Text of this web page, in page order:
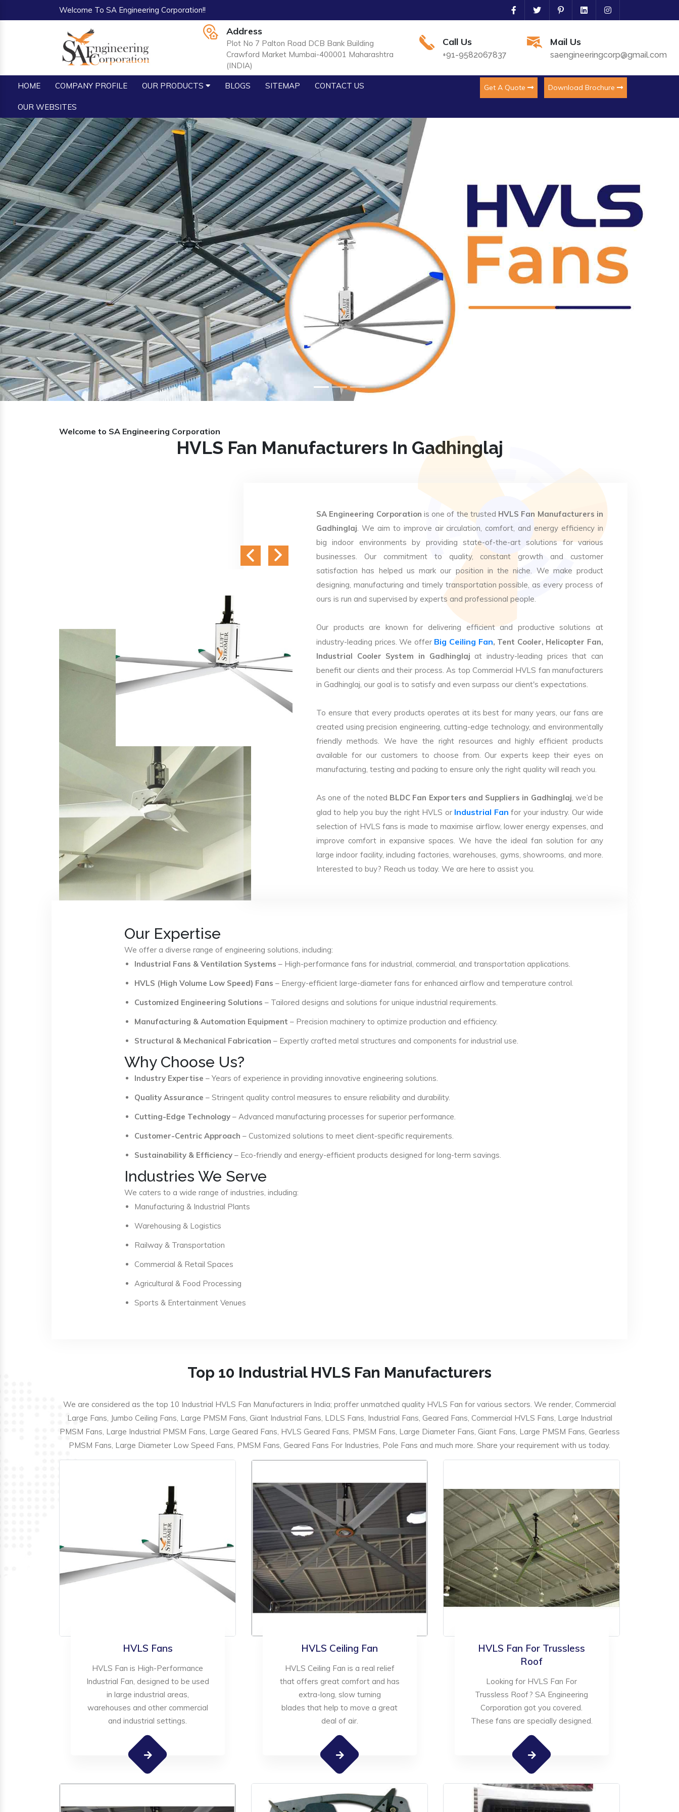
Welcome To SA Engineering Corporation!!
Address
Plot No 7 Palton Road DCB Bank Building
Crawford Market Mumbai-400001 Maharashtra
(INDIA)
Call Us
+91-9582067837
Mail Us
saengineeringcorp@gmail.com
HOME COMPANY PROFILE OUR PRODUCTS BLOGS SITEMAP CONTACT US
OUR WEBSITES
Get A Quote Download Brochure
Previous
Welcome to SA Engineering Corporation
HVLS Fan Manufacturers In Gadhinglaj
SA Engineering Corporation is one of the trusted HVLS Fan Manufacturers in
Gadhinglaj. We aim to improve air circulation, comfort, and energy efficiency in
big indoor environments by providing state-of-the-art solutions for various
businesses. Our commitment to quality, constant growth and customer
satisfaction has helped us mark our position in the niche. We make product
designing, manufacturing and timely transportation possible, as every process of
ours is run and supervised by experts and professional people.
Our products are known for delivering efficient and productive solutions at
industry-leading prices. We offer Big Ceiling Fan, Tent Cooler, Helicopter Fan,
Industrial Cooler System in Gadhinglaj at industry-leading prices that can
benefit our clients and their process. As top Commercial HVLS fan manufacturers
in Gadhinglaj, our goal is to satisfy and even surpass our client's expectations.
To ensure that every products operates at its best for many years, our fans are
created using precision engineering, cutting-edge technology, and environmentally
friendly methods. We have the right resources and highly efficient products
available for our customers to choose from. Our experts keep their eyes on
manufacturing, testing and packing to ensure only the right quality will reach you.
As one of the noted BLDC Fan Exporters and Suppliers in Gadhinglaj, we’d be
glad to help you buy the right HVLS or Industrial Fan for your industry. Our wide
selection of HVLS fans is made to maximise airflow, lower energy expenses, and
improve comfort in expansive spaces. We have the ideal fan solution for any
large indoor facility, including factories, warehouses, gyms, showrooms, and more.
Interested to buy? Reach us today. We are here to assist you.
Our Expertise
We offer a diverse range of engineering solutions, including:
Industrial Fans & Ventilation Systems – High-performance fans for industrial, commercial, and transportation applications.
HVLS (High Volume Low Speed) Fans – Energy-efficient large-diameter fans for enhanced airflow and temperature control.
Customized Engineering Solutions – Tailored designs and solutions for unique industrial requirements.
Manufacturing & Automation Equipment – Precision machinery to optimize production and efficiency.
Structural & Mechanical Fabrication – Expertly crafted metal structures and components for industrial use.
Why Choose Us?
Industry Expertise – Years of experience in providing innovative engineering solutions.
Quality Assurance – Stringent quality control measures to ensure reliability and durability.
Cutting-Edge Technology – Advanced manufacturing processes for superior performance.
Customer-Centric Approach – Customized solutions to meet client-specific requirements.
Sustainability & Efficiency – Eco-friendly and energy-efficient products designed for long-term savings.
Industries We Serve
We caters to a wide range of industries, including:
Manufacturing & Industrial Plants
Warehousing & Logistics
Railway & Transportation
Commercial & Retail Spaces
Agricultural & Food Processing
Sports & Entertainment Venues
Top 10 Industrial HVLS Fan Manufacturers
We are considered as the top 10 Industrial HVLS Fan Manufacturers in India; proffer unmatched quality HVLS Fan for various sectors. We render, Commercial
Large Fans, Jumbo Ceiling Fans, Large PMSM Fans, Giant Industrial Fans, LDLS Fans, Industrial Fans, Geared Fans, Commercial HVLS Fans, Large Industrial
PMSM Fans, Large Industrial PMSM Fans, Large Geared Fans, HVLS Geared Fans, PMSM Fans, Large Diameter Fans, Giant Fans, Large PMSM Fans, Gearless
PMSM Fans, Large Diameter Low Speed Fans, PMSM Fans, Geared Fans For Industries, Pole Fans and much more. Share your requirement with us today.
HVLS Fans
HVLS Fan is High-Performance
Industrial Fan, designed to be used
in large industrial areas,
warehouses and other commercial
and industrial settings.
HVLS Ceiling Fan
HVLS Ceiling Fan is a real relief
that offers great comfort and has
extra-long, slow turning
blades that help to move a great
deal of air.
HVLS Fan For Trussless
Roof
Looking for HVLS Fan For
Trussless Roof? SA Engineering
Corporation got you covered.
These fans are specially designed.